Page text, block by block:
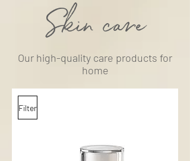
Skin care
Our high-quality care products for
home
Filter